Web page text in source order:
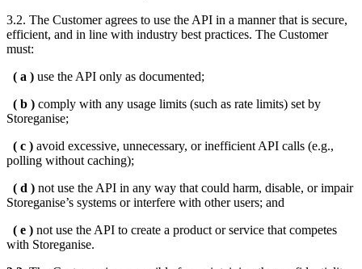
3.2. The Customer agrees to use the API in a manner that is secure,
efficient, and in line with industry best practices. The Customer
must:
( a ) use the API only as documented;
( b ) comply with any usage limits (such as rate limits) set by
Storeganise;
( c ) avoid excessive, unnecessary, or inefficient API calls (e.g.,
polling without caching);
( d ) not use the API in any way that could harm, disable, or impair
Storeganise’s systems or interfere with other users; and
( e ) not use the API to create a product or service that competes
with Storeganise.